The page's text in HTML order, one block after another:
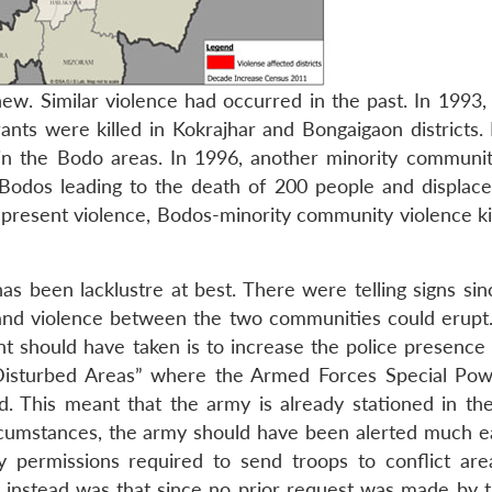
Similar violence had occurred in the past. In
were killed in Kokrajhar and Bongaigaon districts.
the Bodo areas. In 1996, another minority
leading to the death of 200 people and
violence, Bodos-minority community violence
been lacklustre at best. There were telling signs
violence between the two communities could
should have taken is to increase the police presence
Areas” where the Armed Forces Special
This meant that the army is already stationed in
the army should have been alerted much
permissions required to send troops to conflict